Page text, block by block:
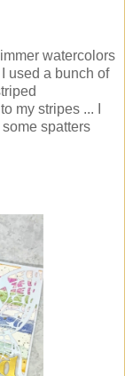
watercolors
used a bunch of
my stripes ... I
spatters